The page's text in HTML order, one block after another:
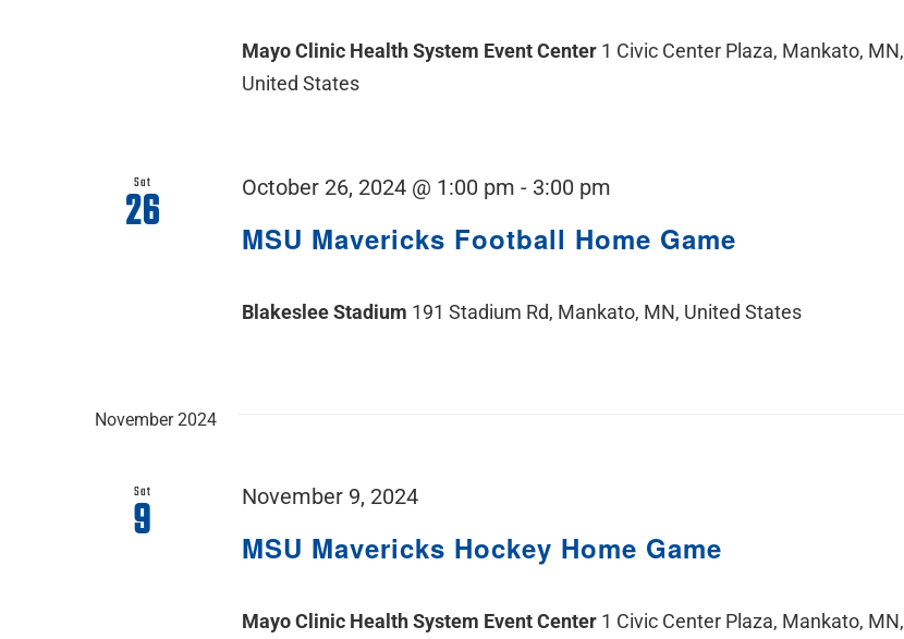
Mayo Clinic Health System Event Center 1 Civic Center Plaza, Mankato, MN,
United States
Sat
26 MSU Mavericks Football Home Game
October 26, 2024 @ 1:00 pm - 3:00 pm
Blakeslee Stadium 191 Stadium Rd, Mankato, MN, United States
November 2024
Sat
9 MSU Mavericks Hockey Home Game
November 9, 2024
Mayo Clinic Health System Event Center 1 Civic Center Plaza, Mankato, MN,